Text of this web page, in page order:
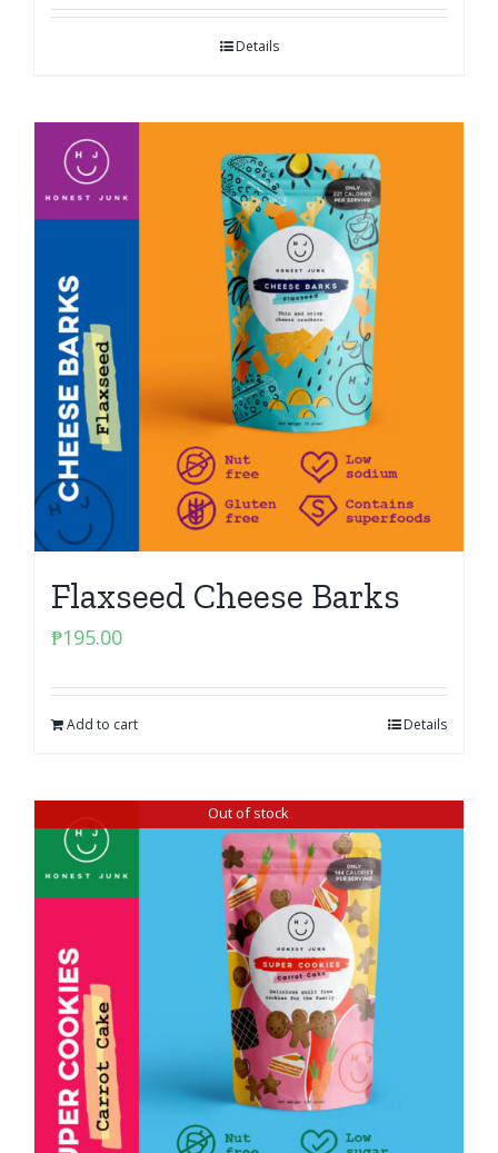
Details
Flaxseed Cheese Barks
₱195.00
Add to cart Details
Out of stock